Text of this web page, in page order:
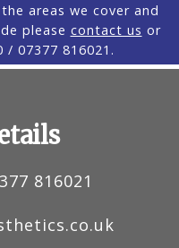
areas we cover and
please contact us or
/ 07377 816021.
816021